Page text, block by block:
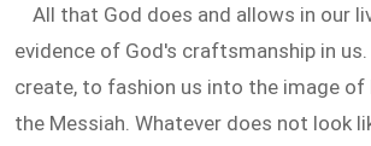
All that God does and allows in our
evidence of God's craftsmanship in
create, to fashion us into the image of
the Messiah. Whatever does not look